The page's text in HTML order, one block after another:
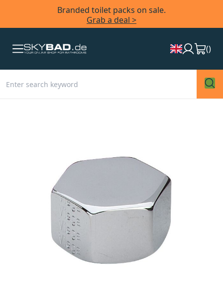
Branded toilet packs on sale.
Grab a deal >
()